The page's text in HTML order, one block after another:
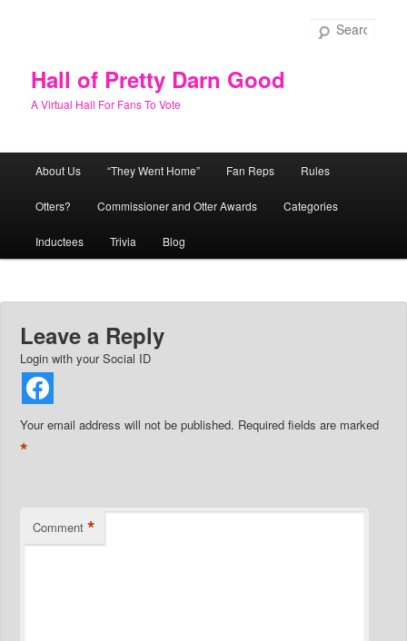
Hall of Pretty Darn Good
A Virtual Hall For Fans To Vote
About Us “They Went Home” Fan Reps Rules
Otters? Commissioner and Otter Awards Categories
Inductees Trivia Blog
Leave a Reply
Login with your Social ID
Your email address will not be published. Required fields are marked
*
Comment *